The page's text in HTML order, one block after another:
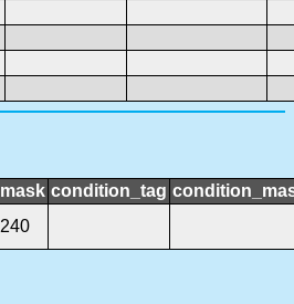
mask condition_tag
240